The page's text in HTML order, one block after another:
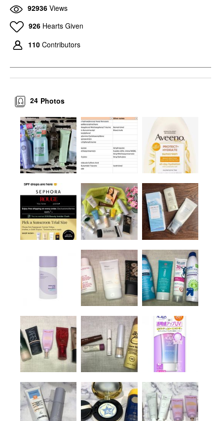
92936 Views
926 Hearts Given
110 Contributors
Photos
24